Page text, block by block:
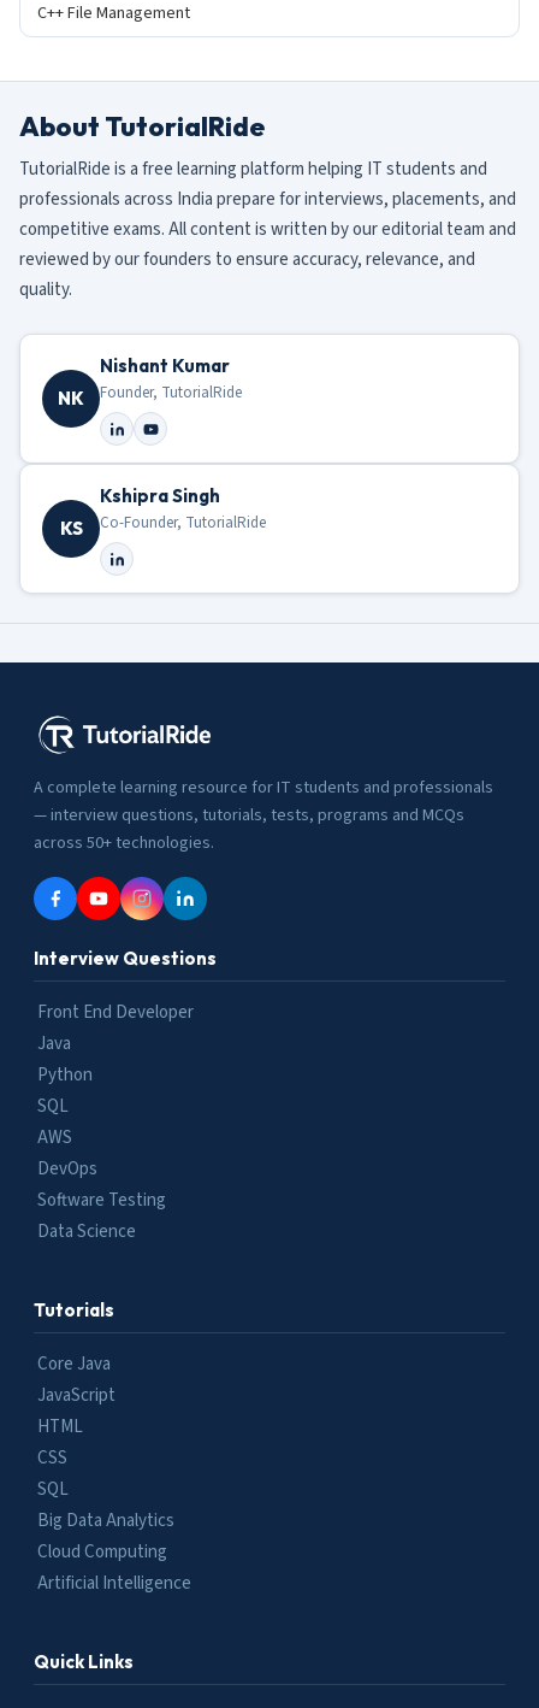
C++ File Management
About TutorialRide
TutorialRide is a free learning platform helping IT students and
professionals across India prepare for interviews, placements, and
competitive exams. All content is written by our editorial team and
reviewed by our founders to ensure accuracy, relevance, and
quality.
NK
Nishant Kumar
Founder, TutorialRide
KS
Kshipra Singh
Co-Founder, TutorialRide
A complete learning resource for IT students and professionals
— interview questions, tutorials, tests, programs and MCQs
across 50+ technologies.
Interview Questions
Front End Developer
Java
Python
SQL
AWS
DevOps
Software Testing
Data Science
Tutorials
Core Java
JavaScript
HTML
CSS
SQL
Big Data Analytics
Cloud Computing
Artificial Intelligence
Quick Links